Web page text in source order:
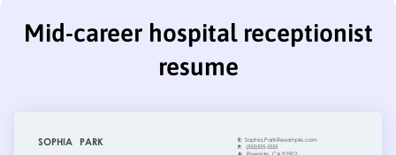
Mid-career hospital receptionist
resume